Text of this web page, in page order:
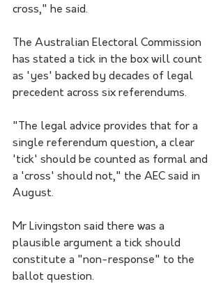
cross," he said.
The Australian Electoral Commission
has stated a tick in the box will count
as 'yes' backed by decades of legal
precedent across six referendums.
"The legal advice provides that for a
single referendum question, a clear
'tick' should be counted as formal and
a 'cross' should not," the AEC said in
August.
Mr Livingston said there was a
plausible argument a tick should
constitute a "non-response" to the
ballot question.